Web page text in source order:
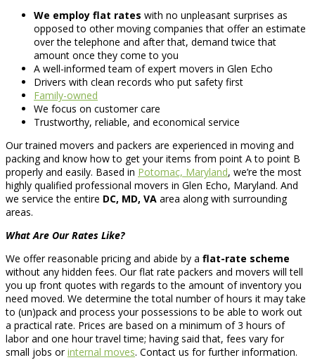
We employ flat rates with no unpleasant surprises as
opposed to other moving companies that offer an estimate
over the telephone and after that, demand twice that
amount once they come to you
A well-informed team of expert movers in Glen Echo
Drivers with clean records who put safety first
Family-owned
We focus on customer care
Trustworthy, reliable, and economical service
Our trained movers and packers are experienced in moving and
packing and know how to get your items from point A to point B
properly and easily. Based in Potomac, Maryland, we’re the most
highly qualified professional movers in Glen Echo, Maryland. And
we service the entire DC, MD, VA area along with surrounding
areas.
What Are Our Rates Like?
We offer reasonable pricing and abide by a flat-rate scheme
without any hidden fees. Our flat rate packers and movers will tell
you up front quotes with regards to the amount of inventory you
need moved. We determine the total number of hours it may take
to (un)pack and process your possessions to be able to work out
a practical rate. Prices are based on a minimum of 3 hours of
labor and one hour travel time; having said that, fees vary for
small jobs orinternal moves. Contact us for further information.